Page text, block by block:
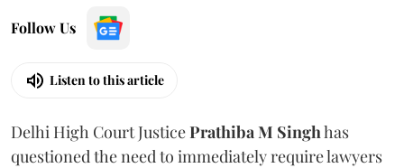
Follow Us
Listen to this article
Delhi High Court JusticePrathiba M Singhhas
questioned the need to immediately require lawyers